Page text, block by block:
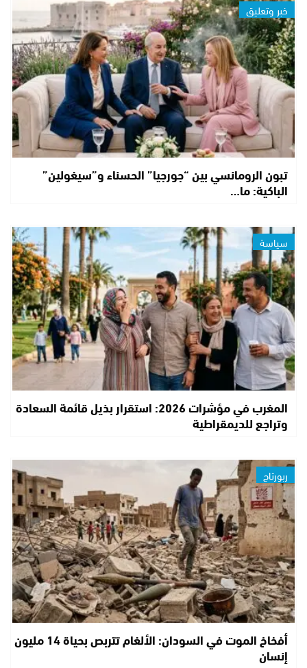
خبر وتعليق
تبون الرومانسي بين “جورجيا” الحسناء و”سيغولين”
الباكية: ما…
سياسة
المغرب في مؤشرات 2026: استقرار بذيل قائمة السعادة
وتراجع للديمقراطية
ربورتاج
أفخاخ الموت في السودان: الألغام تتربص بحياة 14 مليون
إنسان